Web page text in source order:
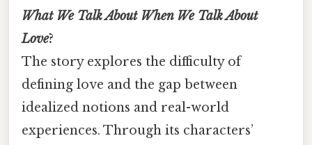
What We Talk About When We Talk About
Love?
The story explores the difficulty of
defining love and the gap between
idealized notions and real-world
experiences. Through its characters’